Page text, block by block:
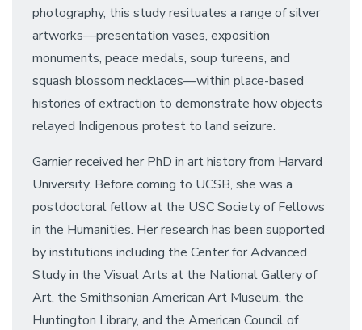
photography, this study resituates a range of silver
artworks—presentation vases, exposition
monuments, peace medals, soup tureens, and
squash blossom necklaces—within place-based
histories of extraction to demonstrate how objects
relayed Indigenous protest to land seizure.
Garnier received her PhD in art history from Harvard
University. Before coming to UCSB, she was a
postdoctoral fellow at the USC Society of Fellows
in the Humanities. Her research has been supported
by institutions including the Center for Advanced
Study in the Visual Arts at the National Gallery of
Art, the Smithsonian American Art Museum, the
Huntington Library, and the American Council of